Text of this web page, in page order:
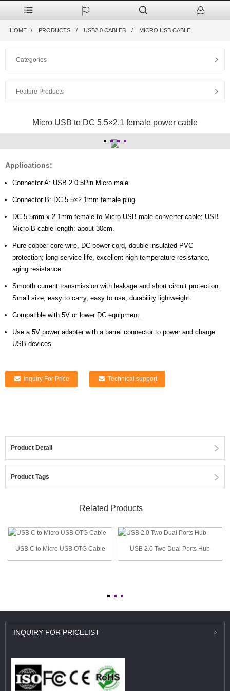
HOME PRODUCTS USB2.0 CABLES MICRO USB CABLE
Categories
Feature Products
Micro USB to DC 5.5×2.1 female power cable
Applications:
Connector A: USB 2.0 5Pin Micro male.
Connector B: DC 5.5×2.1mm female plug
DC 5.5mm x 2.1mm female to Micro USB male converter cable; USB
Micro-B cable length: about 30cm.
Pure copper core wire, DC power cord, double insulated PVC
protection; long service life, excellent high-temperature resistance,
aging resistance.
Smooth current transmission with leakage and short circuit protection.
Small size, easy to carry, easy to use, durability lightweight.
Compatible with 5V or lower DC equipment.
Use a 5V power adapter with a barrel connector to power and charge
USB devices.
Inquiry For Price Technical support
Product Detail
Product Tags
Related Products
USB C to Micro USB OTG Cable USB 2.0 Two Dual Ports Hub
INQUIRY FOR PRICELIST